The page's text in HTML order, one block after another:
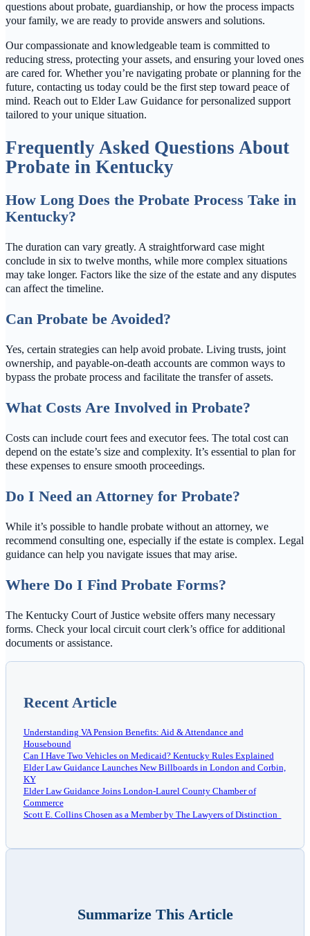
questions about probate, guardianship, or how the process impacts
your family, we are ready to provide answers and solutions.
Our compassionate and knowledgeable team is committed to
reducing stress, protecting your assets, and ensuring your loved ones
are cared for. Whether you’re navigating probate or planning for the
future, contacting us today could be the first step toward peace of
mind. Reach out to Elder Law Guidance for personalized support
tailored to your unique situation.
Frequently Asked Questions About
Probate in Kentucky
How Long Does the Probate Process Take in
Kentucky?
The duration can vary greatly. A straightforward case might
conclude in six to twelve months, while more complex situations
may take longer. Factors like the size of the estate and any disputes
can affect the timeline.
Can Probate be Avoided?
Yes, certain strategies can help avoid probate. Living trusts, joint
ownership, and payable-on-death accounts are common ways to
bypass the probate process and facilitate the transfer of assets.
What Costs Are Involved in Probate?
Costs can include court fees and executor fees. The total cost can
depend on the estate’s size and complexity. It’s essential to plan for
these expenses to ensure smooth proceedings.
Do I Need an Attorney for Probate?
While it’s possible to handle probate without an attorney, we
recommend consulting one, especially if the estate is complex. Legal
guidance can help you navigate issues that may arise.
Where Do I Find Probate Forms?
The Kentucky Court of Justice website offers many necessary
forms. Check your local circuit court clerk’s office for additional
documents or assistance.
Recent Article
Understanding VA Pension Benefits: Aid & Attendance and
Housebound
Can I Have Two Vehicles on Medicaid? Kentucky Rules Explained
Elder Law Guidance Launches New Billboards in London and Corbin,
KY
Elder Law Guidance Joins London-Laurel County Chamber of
Commerce
Scott E. Collins Chosen as a Member by The Lawyers of Distinction
Summarize This Article